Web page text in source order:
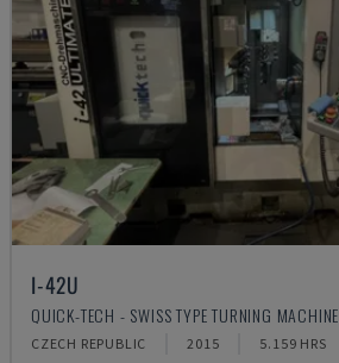
I-42U
QUICK-TECH - SWISS TYPE TURNING MACHINE
CZECH REPUBLIC 2015 5.159 HRS